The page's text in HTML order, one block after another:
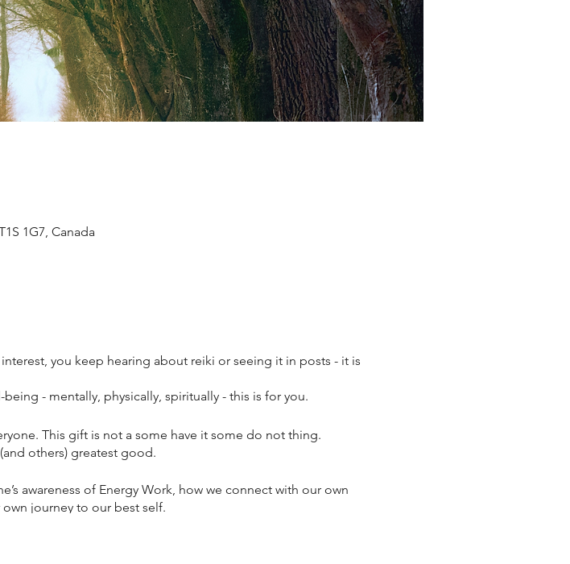
1G7, Canada
you keep hearing about reiki or seeing it in posts - it is
- mentally, physically, spiritually - this is for you.
This gift is not a some have it some do not thing.
others) greatest good.
awareness of Energy Work, how we connect with our own
journey to our best self.